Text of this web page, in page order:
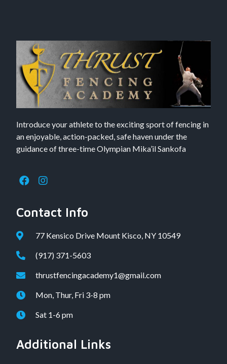
Introduce your athlete to the exciting sport of fencing in
an enjoyable, action-packed, safe haven under the
guidance of three-time Olympian Mika’il Sankofa
Contact Info
77 Kensico Drive Mount Kisco, NY 10549
(917) 371-5603
thrustfencingacademy1@gmail.com
Mon, Thur, Fri 3-8 pm
Sat 1-6 pm
Additional Links